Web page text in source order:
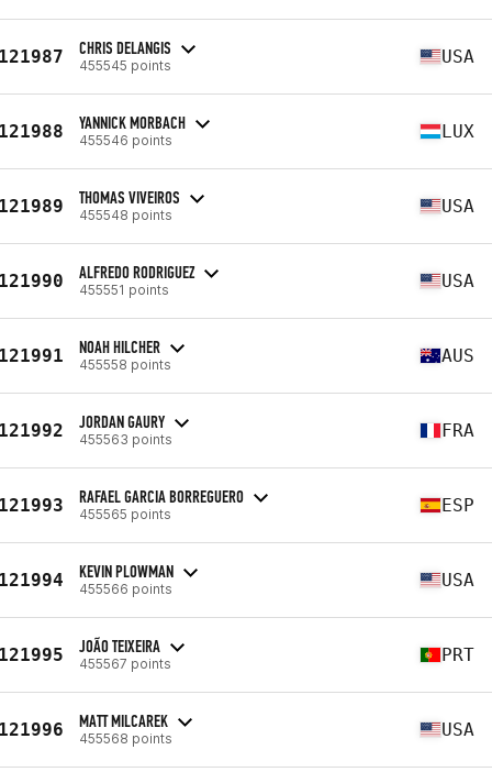
CHRIS DELANGIS
455545 points USA
YANNICK MORBACH
455546 points LUX
THOMAS VIVEIROS
455548 points USA
ALFREDO RODRIGUEZ
455551 points USA
NOAH HILCHER
455558 points AUS
JORDAN GAURY
455563 points FRA
RAFAEL GARCIA BORREGUERO
455565 points ESP
KEVIN PLOWMAN
455566 points USA
JOÃO TEIXEIRA
455567 points PRT
MATT MILCAREK
455568 points USA